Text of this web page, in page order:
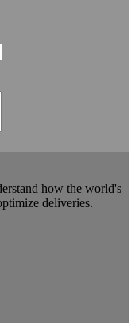
how the world's
deliveries.